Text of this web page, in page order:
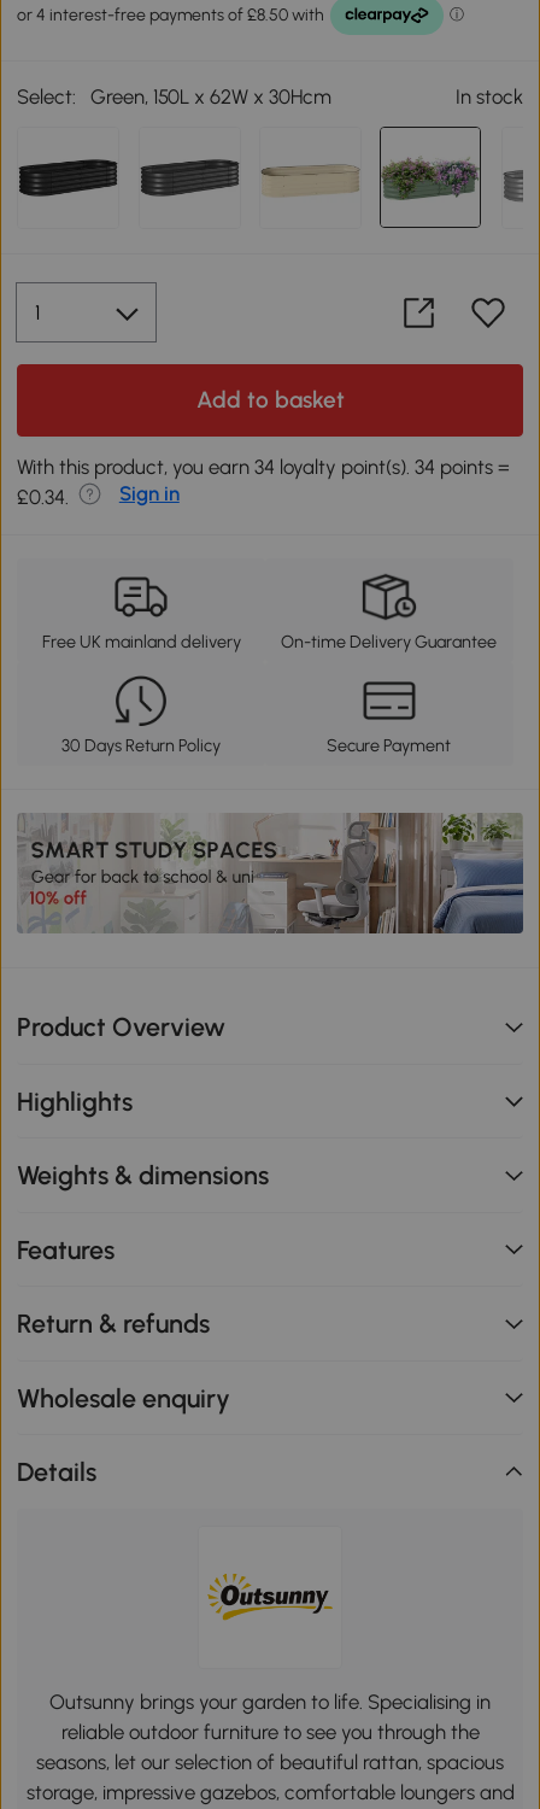
Select: Green, 150L x 62W x 30Hcm In stock
Add to basket
With this product, you earn 34 loyalty point(s). 34 points =
£0.34.
Sign in
Free UK mainland delivery On-time Delivery Guarantee
30 Days Return Policy Secure Payment
Product Overview
Highlights
Weights & dimensions
Features
Return & refunds
Wholesale enquiry
Details
Outsunny brings your garden to life. Specialising in
reliable outdoor furniture to see you through the
seasons, let our selection of beautiful rattan, spacious
storage, impressive gazebos, comfortable loungers and